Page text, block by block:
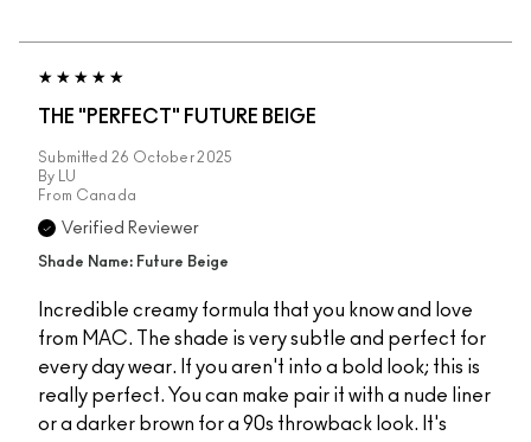
THE "PERFECT" FUTURE BEIGE
Submitted 26 October 2025
By
LU
From Canada
Verified Reviewer
Shade Name: Future Beige
Incredible creamy formula that you know and love
from MAC. The shade is very subtle and perfect for
every day wear. If you aren't into a bold look; this is
really perfect. You can make pair it with a nude liner
or a darker brown for a 90s throwback look. It's